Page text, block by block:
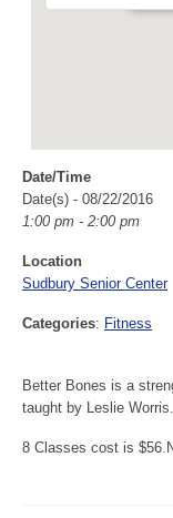
Date/Time
Date(s) - 08/22/2016
1:00 pm - 2:00 pm
Location
Sudbury Senior Center
Categories: Fitness
Better Bones is a
taught by Leslie Worris.
8 Classes cost is